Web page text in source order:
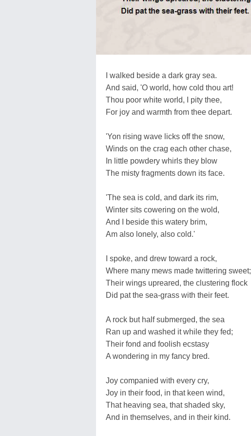
I walked beside a dark gray sea.
And said, 'O world, how cold thou art!
Thou poor white world, I pity thee,
For joy and warmth from thee depart.
'Yon rising wave licks off the snow,
Winds on the crag each other chase,
In little powdery whirls they blow
The misty fragments down its face.
'The sea is cold, and dark its rim,
Winter sits cowering on the wold,
And I beside this watery brim,
Am also lonely, also cold.'
I spoke, and drew toward a rock,
Where many mews made twittering sweet;
Their wings upreared, the clustering flock
Did pat the sea-grass with their feet.
A rock but half submerged, the sea
Ran up and washed it while they fed;
Their fond and foolish ecstasy
A wondering in my fancy bred.
Joy companied with every cry,
Joy in their food, in that keen wind,
That heaving sea, that shaded sky,
And in themselves, and in their kind.